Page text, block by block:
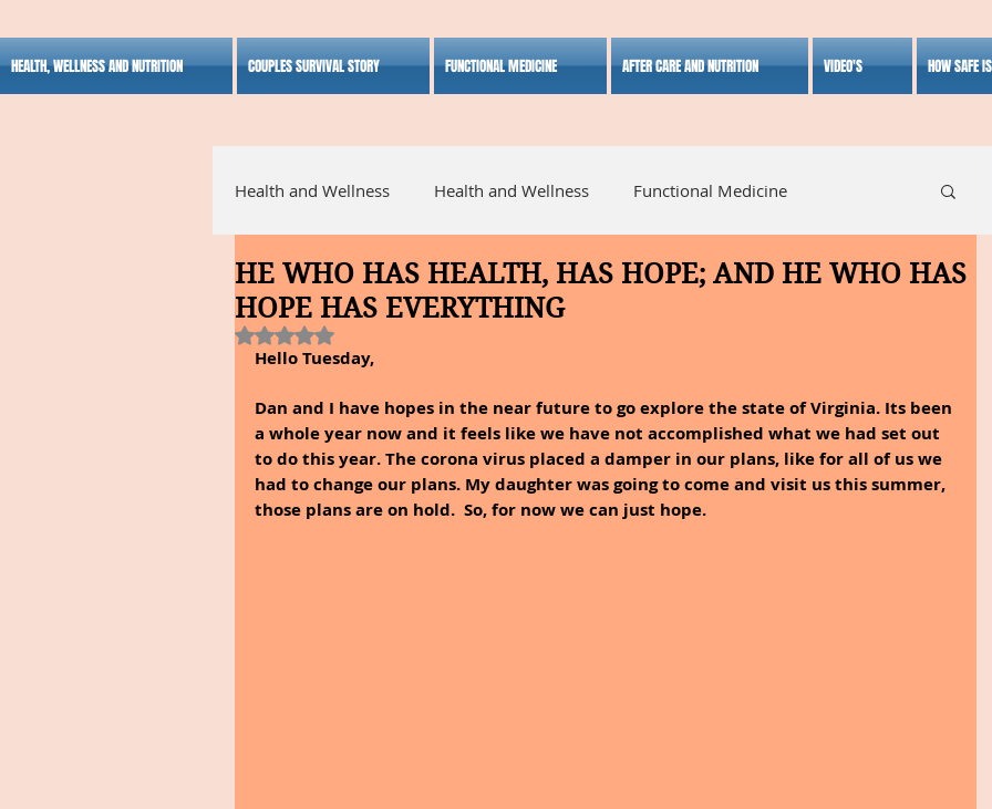
HEALTH, WELLNESS AND NUTRITION COUPLES SURVIVAL STORY FUNCTIONAL MEDICINE AFTER CARE AND NUTRITION VIDEO'S HOW SAFE
Health and Wellness Health and Wellness Functional Medicine
Alternative Medicine Holistic Medicine Herbal Medicine Lifestyle
Inspirational
HE WHO HAS HEALTH, HAS HOPE; AND HE WHO HAS
HOPE HAS EVERYTHING
Rated NaN out of 5 stars.
Hello Tuesday,
Dan and I have hopes in the near future to go explore the state of Virginia. Its been
a whole year now and it feels like we have not accomplished what we had set out
to do this year. The corona virus placed a damper in our plans, like for all of us we
had to change our plans. My daughter was going to come and visit us this summer,
those plans are on hold.  So, for now we can just hope.